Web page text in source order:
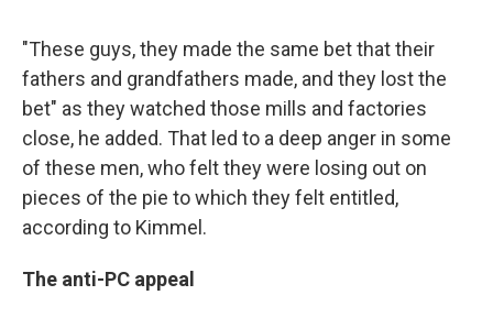
"These guys, they made the same bet that their
fathers and grandfathers made, and they lost the
bet" as they watched those mills and factories
close, he added. That led to a deep anger in some
of these men, who felt they were losing out on
pieces of the pie to which they felt entitled,
according to Kimmel.
The anti-PC appeal